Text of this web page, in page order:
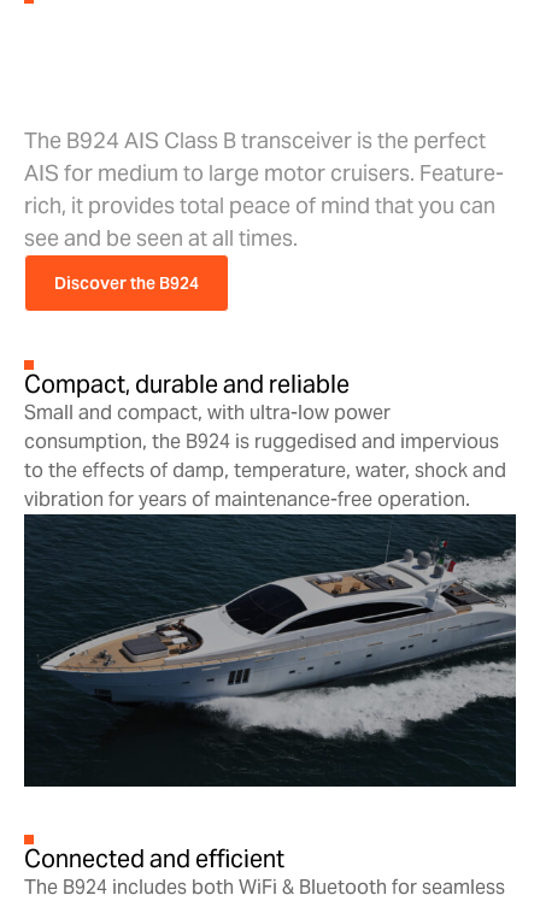
The B924 AIS Class B transceiver is the perfect
AIS for medium to large motor cruisers. Feature-
rich, it provides total peace of mind that you can
see and be seen at all times.
Discover the B924
Compact, durable and reliable
Small and compact, with ultra-low power
consumption, the B924 is ruggedised and impervious
to the effects of damp, temperature, water, shock and
vibration for years of maintenance-free operation.
Connected and efficient
The B924 includes both WiFi & Bluetooth for seamless